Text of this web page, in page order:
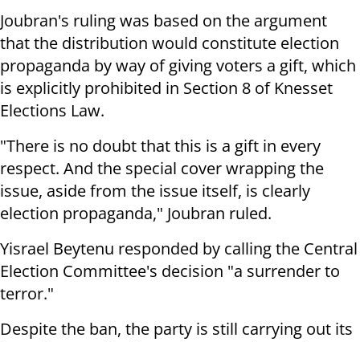
Joubran's ruling was based on the argument
that the distribution would constitute election
propaganda by way of giving voters a gift, which
is explicitly prohibited in Section 8 of Knesset
Elections Law.
"There is no doubt that this is a gift in every
respect. And the special cover wrapping the
issue, aside from the issue itself, is clearly
election propaganda," Joubran ruled.
Yisrael Beytenu responded by calling the Central
Election Committee's decision "a surrender to
terror."
Despite the ban, the party is still carrying out its